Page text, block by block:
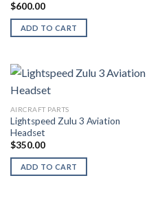
$600.00
ADD TO CART
AIRCRAFT PARTS
Lightspeed Zulu 3 Aviation
Headset
$350.00
ADD TO CART